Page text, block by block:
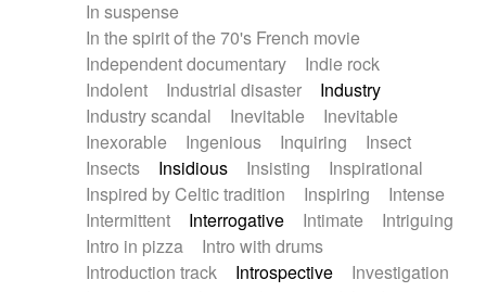
In suspense
In the spirit of the 70's French movie
Independent documentary
Indie rock
Indolent
Industrial disaster
Industry
Industry scandal
Inevitable
Inevitable
Inexorable
Ingenious Inquiring
Insect
Insects
Insidious Insisting
Inspirational
Inspired by Celtic tradition
Inspiring
Intense
Intermittent
Interrogative Intimate
Intriguing
Intro in pizza
Intro with drums
Introduction track
Introspective
Investigation